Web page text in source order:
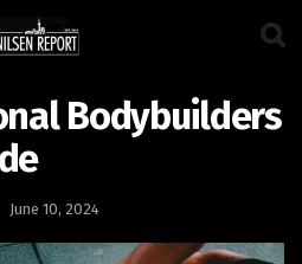
Bodybuilders
June 10, 2024